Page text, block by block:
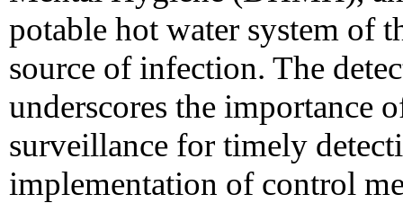
potable hot water system of
source of infection. The
underscores the importance
surveillance for timely
implementation of control